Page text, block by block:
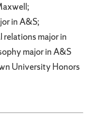
in A&S;
relations major in
major in A&S
University Honors